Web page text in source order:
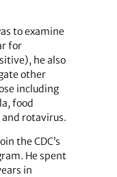
to examine
for
he also
other
including
food
rotavirus.
the CDC’s
He spent
in